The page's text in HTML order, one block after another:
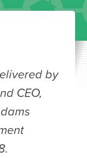
by
CEO,